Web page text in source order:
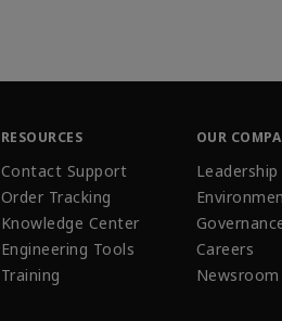
RESOURCES
Contact Support
Order Tracking
Knowledge Center
Engineering Tools
Training
OUR
Leadership
Careers
Newsroom